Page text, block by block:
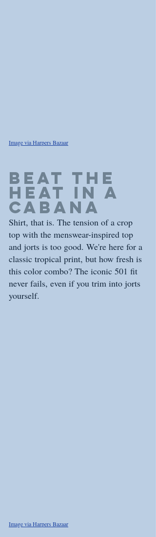
Image via Harpers Bazaar
BEAT THE
HEAT IN A
CABANA
Shirt, that is. The tension of a crop
top with the menswear-inspired top
and jorts is too good. We're here for a
classic tropical print, but how fresh is
this color combo? The iconic 501 fit
never fails, even if you trim into jorts
yourself.
Image via Harpers Bazaar